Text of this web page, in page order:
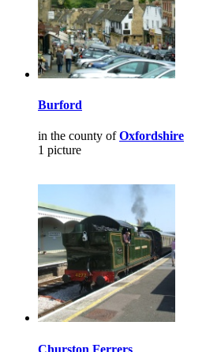
Burford
in the county ofOxfordshire
1 picture
Churston Ferrers